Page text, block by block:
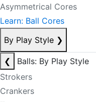
Asymmetrical Cores
Learn: Ball Cores
By Play Style ❯
❮
Balls: By Play Style
Strokers
Crankers